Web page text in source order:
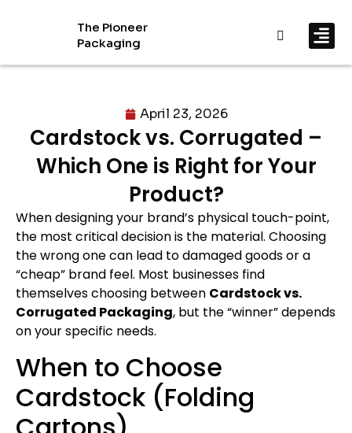
The Pioneer
Packaging
April 23, 2026
Cardstock vs. Corrugated –
Which One is Right for Your
Product?
When designing your brand’s physical touch-point,
the most critical decision is the material. Choosing
the wrong one can lead to damaged goods or a
“cheap” brand feel. Most businesses find
themselves choosing between Cardstock vs.
Corrugated Packaging, but the “winner” depends
on your specific needs.
​When to Choose
Cardstock (Folding